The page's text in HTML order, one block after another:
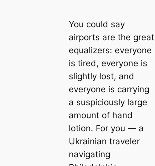
You could say
airports are the great
equalizers: everyone
is tired, everyone is
slightly lost, and
everyone is carrying
a suspiciously large
amount of hand
lotion. For you — a
Ukrainian traveler
navigating